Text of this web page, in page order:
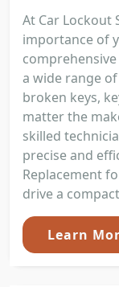
At Car Lockout
importance of
a wide range
broken keys,
matter the
skilled
precise and
Replacement
drive a
Learn